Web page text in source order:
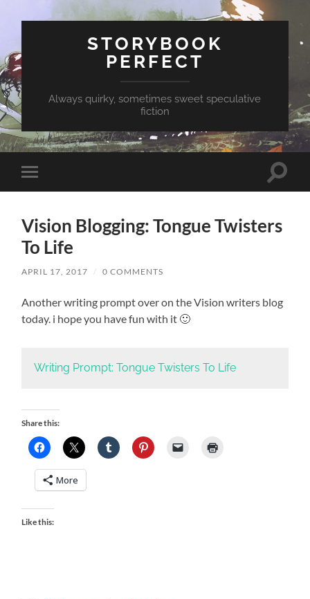
STORYBOOK
PERFECT
Always quirky, sometimes sweet speculative
fiction
Toggle
mobile
Toggle
Vision Blogging: Tongue Twisters
To Life
APRIL 17, 2017 / 0 COMMENTS
Another writing prompt over on the Vision writers blog
today. i hope you have fun with it 🙂
Writing Prompt: Tongue Twisters To Life
Share this:
More
Like this: